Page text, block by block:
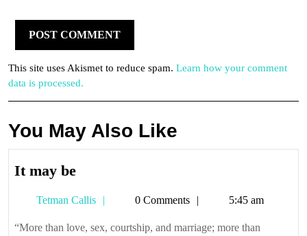
This site uses Akismet to reduce spam. Learn how your comment
data is processed.
You May Also Like
It may beIt
be
Tetman Callis
Tetman0 Comments 5:45 am
“More than love, sex, courtship, and marriage; more than